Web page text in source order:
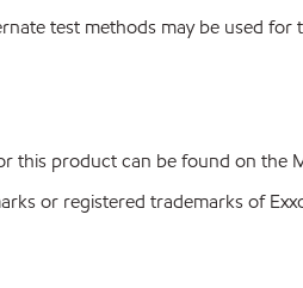
test methods may be used
this product can be found on the
or registered trademarks of